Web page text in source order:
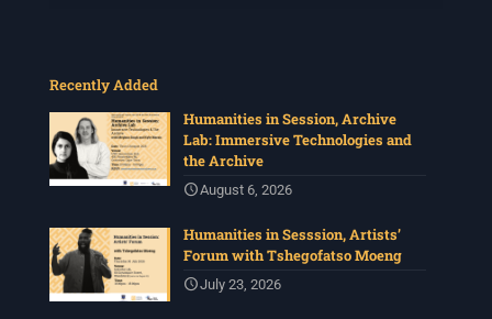
Recently Added
Humanities in Session, Archive
Lab: Immersive Technologies and
the Archive
August 6, 2026
Humanities in Sesssion, Artists’
Forum with Tshegofatso Moeng
July 23, 2026